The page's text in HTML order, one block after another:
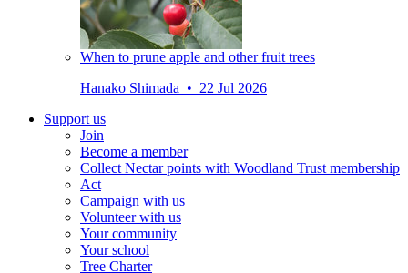
When to prune apple and other fruit trees
Hanako Shimada • 22 Jul 2026
Support us
Join
Become a member
Collect Nectar points with Woodland Trust membership
Act
Campaign with us
Volunteer with us
Your community
Your school
Tree Charter